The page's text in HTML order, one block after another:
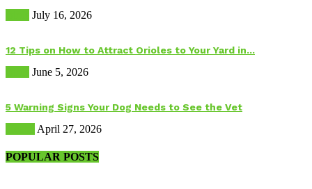
July 16, 2026
12 Tips on How to Attract Orioles to Your Yard in...
June 5, 2026
5 Warning Signs Your Dog Needs to See the Vet
April 27, 2026
POPULAR POSTS